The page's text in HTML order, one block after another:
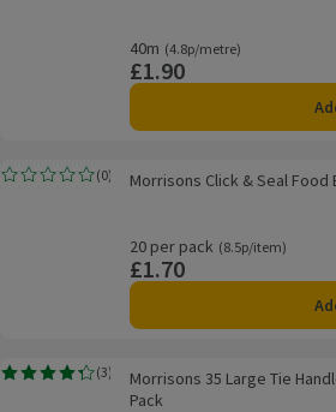
40m
Ordinarily 4.8p/metre
(4.8p/metre)
Price
£1.90
Morrisons Click & Seal Food Bags Medium
(0)
Rating, 0.0 out of 5 from 0 reviews.
Morrisons Click & Seal Food
20 per pack
Ordinarily 8.5p/item
(8.5p/item)
Price
£1.70
Morrisons 35 Large Tie Handle Food & Freezer
(3)
Rating, 4.3 out of 5 from 3 reviews.
Morrisons 35 Large Tie
Pack